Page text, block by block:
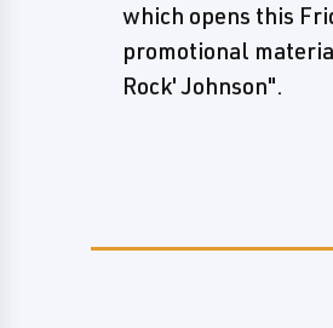
which opens this
promotional
Rock' Johnson".